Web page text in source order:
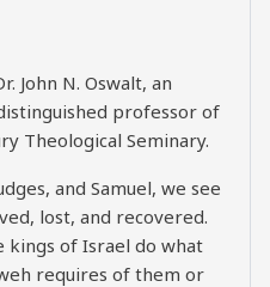
John N. Oswalt, an
professor of
Theological Seminary.
and Samuel, we see
lost, and recovered.
kings of Israel do what
requires of them or